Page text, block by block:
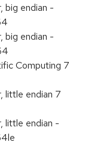
big endian -
big endian -
Computing 7
little endian 7
little endian -